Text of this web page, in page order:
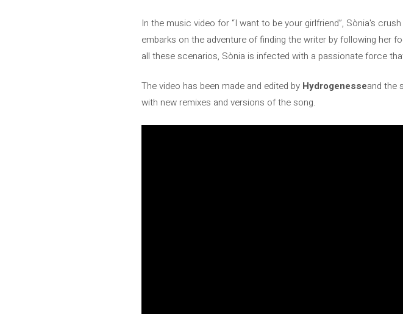
In the music video for “I want to be your girlfriend”, Sònia's
embarks on the adventure of finding the writer by following her
all these scenarios, Sònia is infected with a passionate force
The video has been made and edited by Hydrogenesseand the
with new remixes and versions of the song.